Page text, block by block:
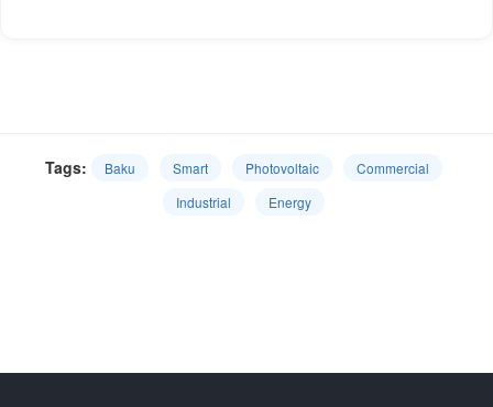
Tags: Baku Smart Photovoltaic
Commercial
Industrial
Energy